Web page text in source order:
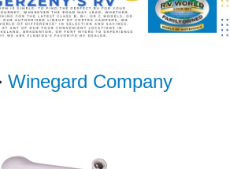
Winegard Company